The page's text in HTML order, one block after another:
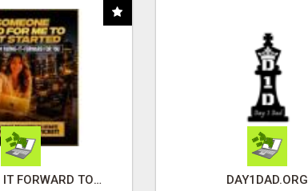
I'M PAYING IT FORWARD TO YOU DAY1DAD.ORG